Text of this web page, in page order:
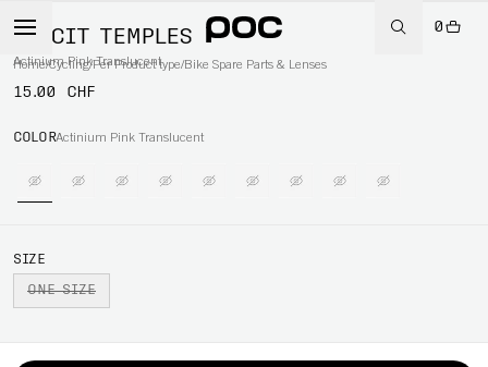
0
Home/Cycling/Per Product type/Bike Spare Parts & Lenses
ELICIT TEMPLES
Actinium Pink Translucent
15.00 CHF
COLORActinium Pink Translucent
SIZE
ONE SIZE